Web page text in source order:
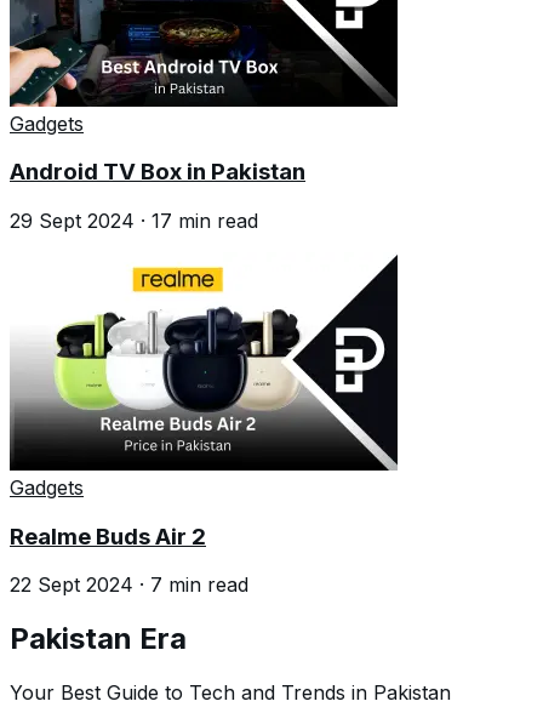
Gadgets
Android TV Box in Pakistan
29 Sept 2024 · 17 min read
Gadgets
Realme Buds Air 2
22 Sept 2024 · 7 min read
Pakistan Era
Your Best Guide to Tech and Trends in Pakistan